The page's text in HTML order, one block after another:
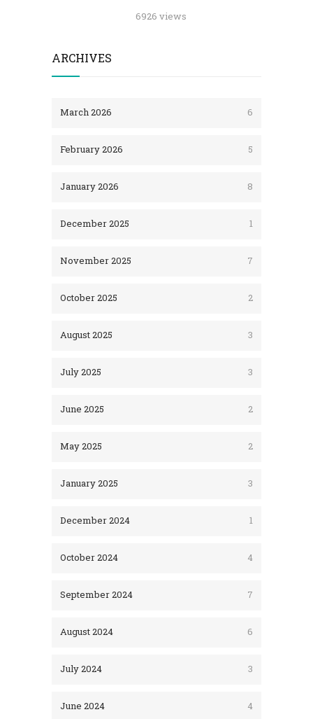
6926 views
ARCHIVES
March 2026 6
February 2026 5
January 2026 8
December 2025 1
November 2025 7
October 2025 2
August 2025 3
July 2025 3
June 2025 2
May 2025 2
January 2025 3
December 2024 1
October 2024 4
September 2024 7
August 2024 6
July 2024 3
June 2024 4